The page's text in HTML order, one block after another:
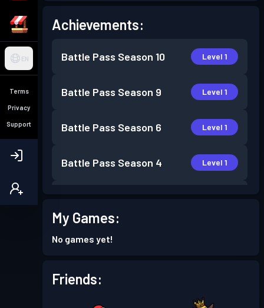
EN
Terms
Privacy
Support
Achievements:
Battle Pass Season 10 Level 1
Battle Pass Season 9 Level 1
Battle Pass Season 6 Level 1
Battle Pass Season 4 Level 1
Battle Pass
My Games:
No games yet!
Friends: